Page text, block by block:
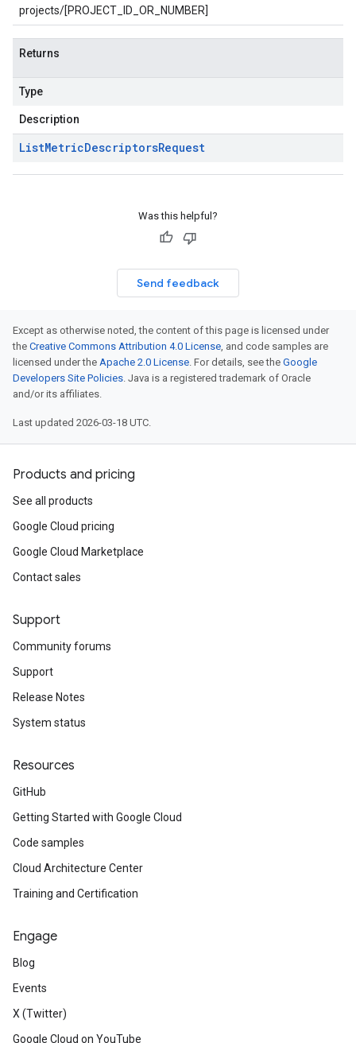
projects/[PROJECT_ID_OR_NUMBER]
Returns
Type
Description
ListMetricDescriptorsRequest
Was this helpful?
Send feedback
Except as otherwise noted, the content of this page is licensed under
the Creative Commons Attribution 4.0 License, and code samples are
licensed under the Apache 2.0 License. For details, see the Google
Developers Site Policies. Java is a registered trademark of Oracle
and/or its affiliates.
Last updated 2026-03-18 UTC.
Products and pricing
See all products
Google Cloud pricing
Google Cloud Marketplace
Contact sales
Support
Community forums
Support
Release Notes
System status
Resources
GitHub
Getting Started with Google Cloud
Code samples
Cloud Architecture Center
Training and Certification
Engage
Blog
Events
X (Twitter)
Google Cloud on YouTube